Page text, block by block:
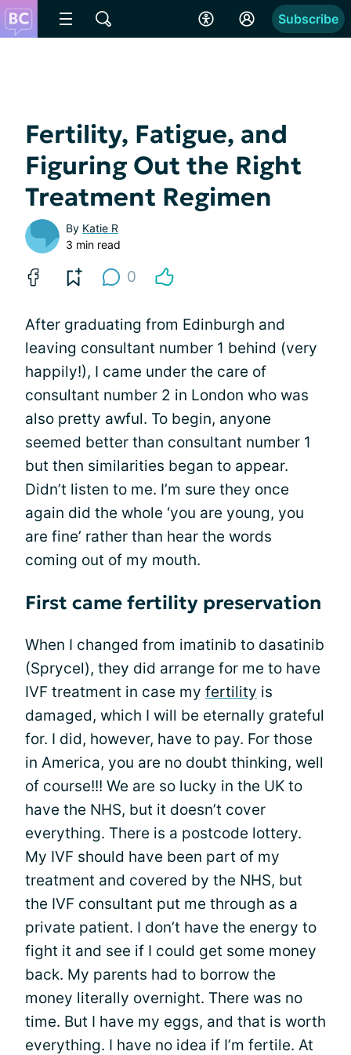
Subscribe
Fertility, Fatigue, and
Figuring Out the Right
Treatment Regimen
By Katie R
3 min read
0
After graduating from Edinburgh and
leaving consultant number 1 behind (very
happily!), I came under the care of
consultant number 2 in London who was
also pretty awful. To begin, anyone
seemed better than consultant number 1
but then similarities began to appear.
Didn’t listen to me. I’m sure they once
again did the whole ‘you are young, you
are fine’ rather than hear the words
coming out of my mouth.
First came fertility preservation
When I changed from imatinib to dasatinib
(Sprycel), they did arrange for me to have
IVF treatment in case my fertility is
damaged, which I will be eternally grateful
for. I did, however, have to pay. For those
in America, you are no doubt thinking, well
of course!!! We are so lucky in the UK to
have the NHS, but it doesn’t cover
everything. There is a postcode lottery.
My IVF should have been part of my
treatment and covered by the NHS, but
the IVF consultant put me through as a
private patient. I don’t have the energy to
fight it and see if I could get some money
back. My parents had to borrow the
money literally overnight. There was no
time. But I have my eggs, and that is worth
everything. I have no idea if I’m fertile. At